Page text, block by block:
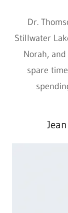
Dr.
Stillwater
Norah,
spare